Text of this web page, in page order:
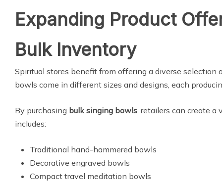
Expanding Product
Bulk Inventory
Spiritual stores benefit from offering a diverse selection
bowls come in different sizes and designs, each
By purchasing bulk singing bowls, retailers can create a
includes:
Traditional hand-hammered bowls
Decorative engraved bowls
Compact travel meditation bowls